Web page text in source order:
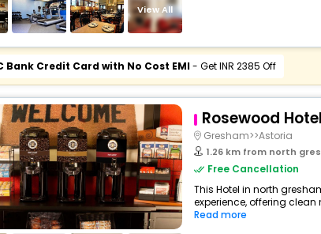
View All
Bank Credit Card with No Cost EMI- Get INR 2385 Off
Rosewood
Gresham>>Astoria
1.26 km from north
Free Cancellation
This Hotel in north
experience, offering
Read more